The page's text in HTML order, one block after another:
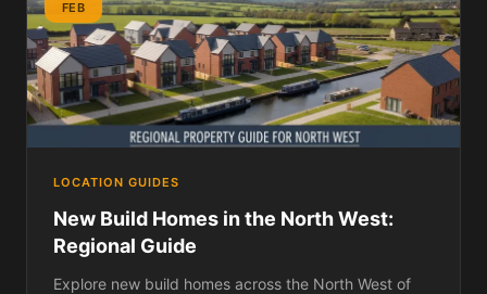
FEB
LOCATION GUIDES
New Build Homes in the North West:
Regional Guide
Explore new build homes across the North West of